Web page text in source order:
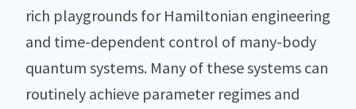
rich playgrounds for Hamiltonian engineering
and time-dependent control of many-body
quantum systems. Many of these systems can
routinely achieve parameter regimes and